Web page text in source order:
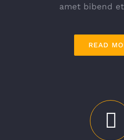
amet bibend
READ